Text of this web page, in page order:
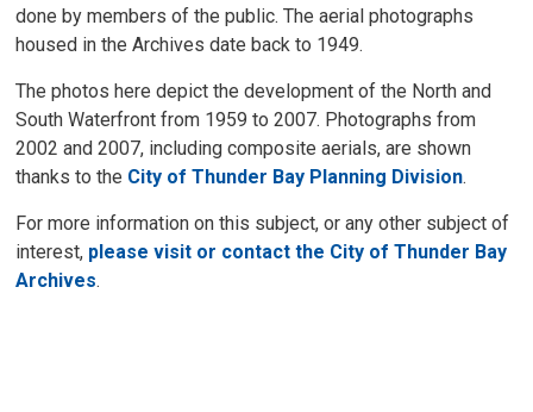
done by members of the public. The aerial photographs
housed in the Archives date back to 1949.
The photos here depict the development of the North and
South Waterfront from 1959 to 2007. Photographs from
2002 and 2007, including composite aerials, are shown
thanks to the City of Thunder Bay Planning Division.
For more information on this subject, or any other subject of
interest, please visit or contact the City of Thunder Bay
Archives.